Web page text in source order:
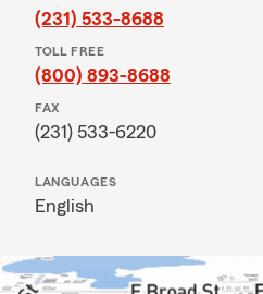
(231) 533-8688
TOLL FREE
(800) 893-8688
FAX
(231) 533-6220
LANGUAGES
English